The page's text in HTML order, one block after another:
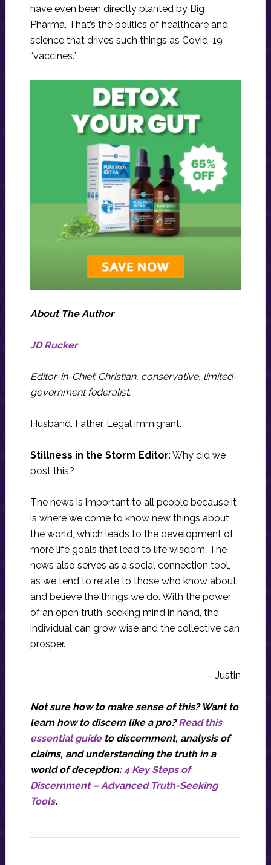
have even been directly planted by Big
Pharma. That’s the politics of healthcare and
science that drives such things as Covid-19
“vaccines.”
About The Author
JD Rucker
Editor-in-Chief. Christian, conservative, limited-
government federalist.
Husband. Father. Legal immigrant.
Stillness in the Storm Editor: Why did we
post this?
The news is important to all people because it
is where we come to know new things about
the world, which leads to the development of
more life goals that lead to life wisdom. The
news also serves as a social connection tool,
as we tend to relate to those who know about
and believe the things we do. With the power
of an open truth-seeking mind in hand, the
individual can grow wise and the collective can
prosper.
– Justin
Not sure how to make sense of this? Want to
learn how to discern like a pro?Read this
essential guideto discernment, analysis of
claims, and understanding the truth in a
world of deception:4 Key Steps of
Discernment – Advanced Truth-Seeking
Tools.